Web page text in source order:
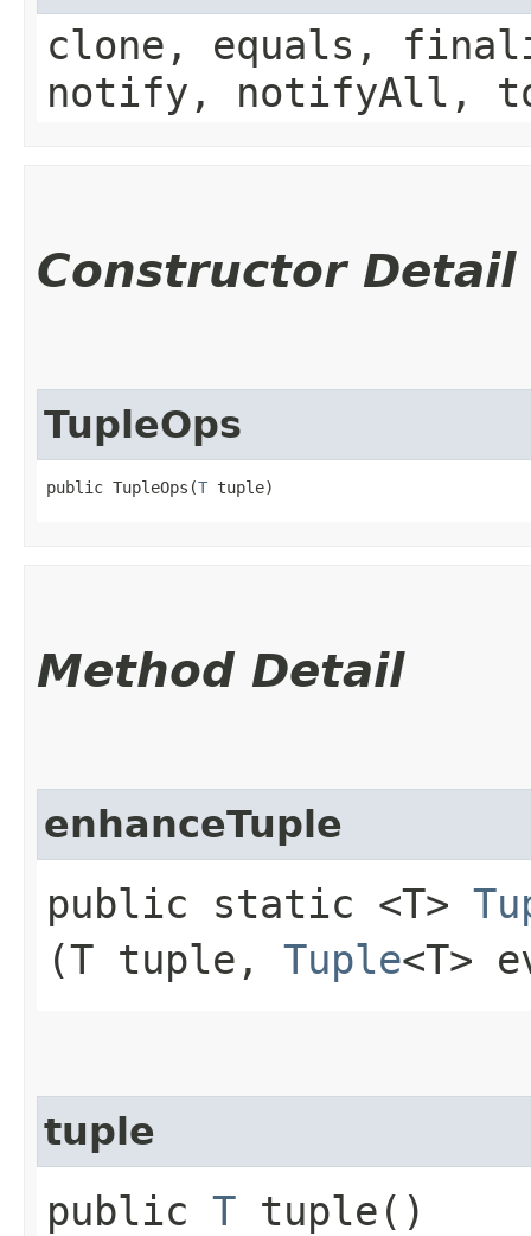
clone, equals,
notify, notifyAll,
Constructor Detail
TupleOps
public TupleOps​(T tuple)
Method Detail
enhanceTuple
public static <T>
(T tuple, Tuple<T>
tuple
public T tuple()